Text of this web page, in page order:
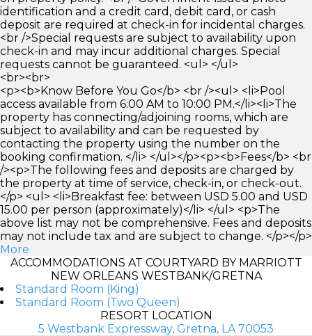
identification and a credit card, debit card, or cash
deposit are required at check-in for incidental charges.
<br />Special requests are subject to availability upon
check-in and may incur additional charges. Special
requests cannot be guaranteed. <ul> </ul>
<br><br>
<p><b>Know Before You Go</b> <br /><ul> <li>Pool
access available from 6:00 AM to 10:00 PM.</li><li>The
property has connecting/adjoining rooms, which are
subject to availability and can be requested by
contacting the property using the number on the
booking confirmation. </li> </ul></p><p><b>Fees</b> <br
/><p>The following fees and deposits are charged by
the property at time of service, check-in, or check-out.
</p> <ul> <li>Breakfast fee: between USD 5.00 and USD
15.00 per person (approximately)</li> </ul> <p>The
above list may not be comprehensive. Fees and deposits
may not include tax and are subject to change. </p></p>
More
ACCOMMODATIONS AT COURTYARD BY MARRIOTT
NEW ORLEANS WESTBANK/GRETNA
Standard Room (King)
Standard Room (Two Queen)
RESORT LOCATION
5 Westbank Expressway, Gretna, LA 70053